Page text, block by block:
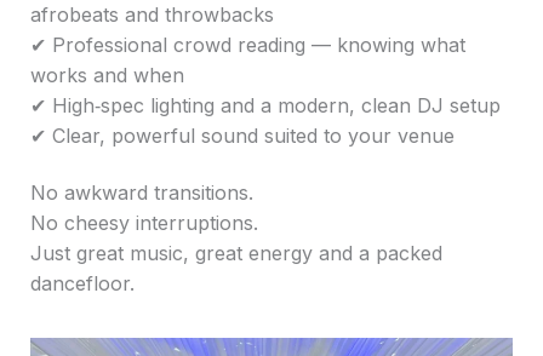
afrobeats and throwbacks
✔ Professional crowd reading — knowing what
works and when
✔ High‑spec lighting and a modern, clean DJ setup
✔ Clear, powerful sound suited to your venue
No awkward transitions.
No cheesy interruptions.
Just great music, great energy and a packed
dancefloor.